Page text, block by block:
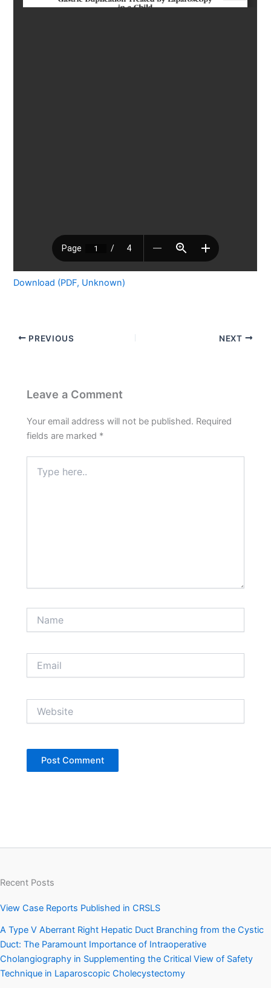
Download (PDF, Unknown)
PREVIOUS NEXT
Leave a Comment
Your email address will not be published. Required
fields are marked *
here..
Recent Posts
View Case Reports Published in CRSLS
A Type V Aberrant Right Hepatic Duct Branching from the Cystic
Duct: The Paramount Importance of Intraoperative
Cholangiography in Supplementing the Critical View of Safety
Technique in Laparoscopic Cholecystectomy